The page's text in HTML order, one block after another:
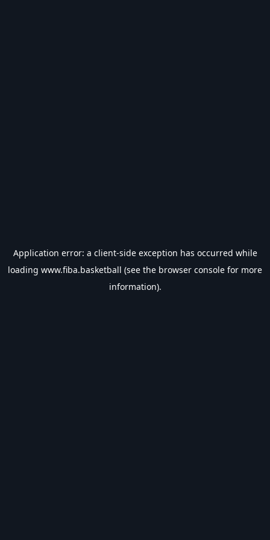
Application error: a client-side exception has occurred while
loading www.fiba.basketball (see the browser console for more
information).